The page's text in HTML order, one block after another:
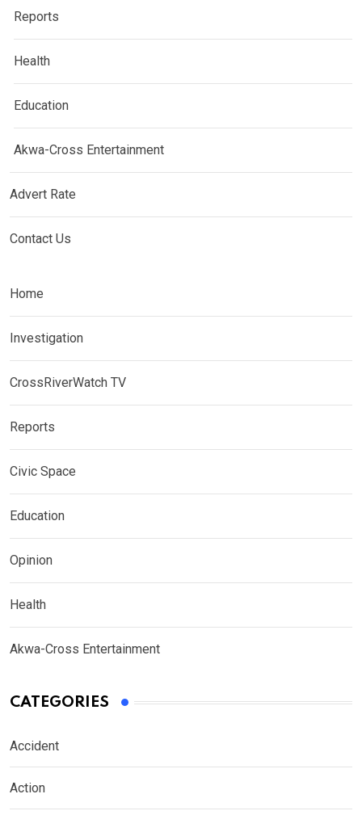
Reports
Health
Education
Akwa-Cross Entertainment
Advert Rate
Contact Us
Home
Investigation
CrossRiverWatch TV
Reports
Civic Space
Education
Opinion
Health
Akwa-Cross Entertainment
CATEGORIES
Accident
Action